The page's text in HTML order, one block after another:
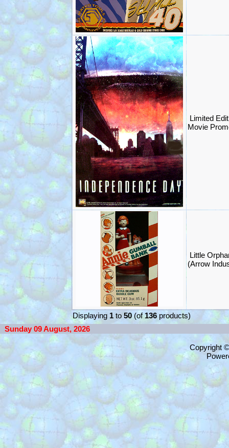
Limited
Movie
Little
(Arrow
Displaying 1 to 50 (of136 products)
Sunday 09 August, 2026
Copyright